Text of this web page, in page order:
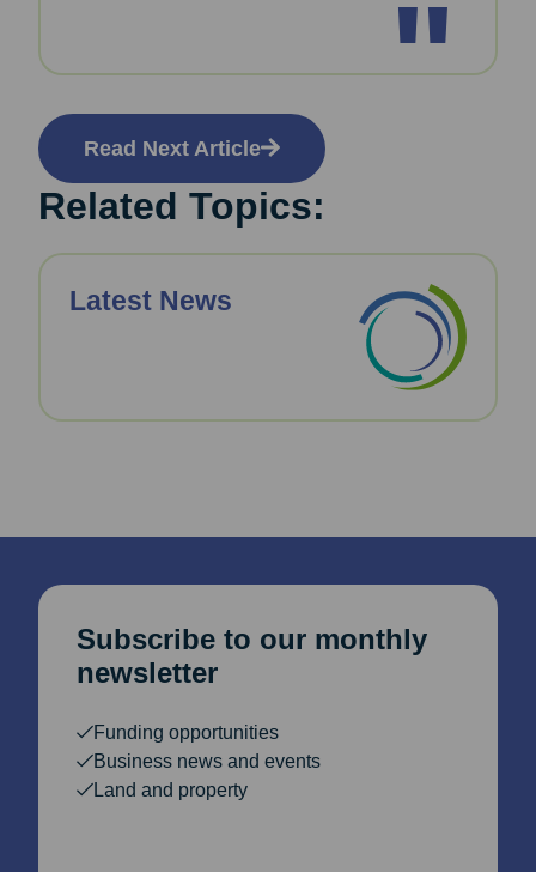
Related Topics:
Latest News
Read Next Article
Subscribe to our monthly
newsletter
Funding opportunities
Business news and events
Land and property